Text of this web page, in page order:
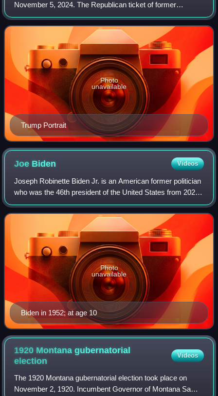
November 5, 2024. The Republican ticket of former
president Donald Trump and Ohio junior senator JD Vance
defeated the Democratic ticket of inc
Trump Portrait
Photo
unavailable
Joe Biden Videos
Joseph Robinette Biden Jr. is an American former politician
who was the 46th president of the United States from 2021
to 2025. A member of the Democratic Party, he represented
Delaware in the United S
Biden in 1952; at age 10
Photo
unavailable
1920 Montana gubernatorial
election
Videos
The 1920 Montana gubernatorial election took place on
November 2, 1920. Incumbent Governor of Montana Sam